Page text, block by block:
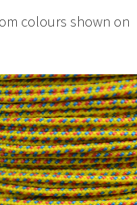
colours shown on